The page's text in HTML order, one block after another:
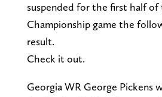
suspended for the first half of
Championship game the
result.
Check it out.
Georgia WR George Pickens